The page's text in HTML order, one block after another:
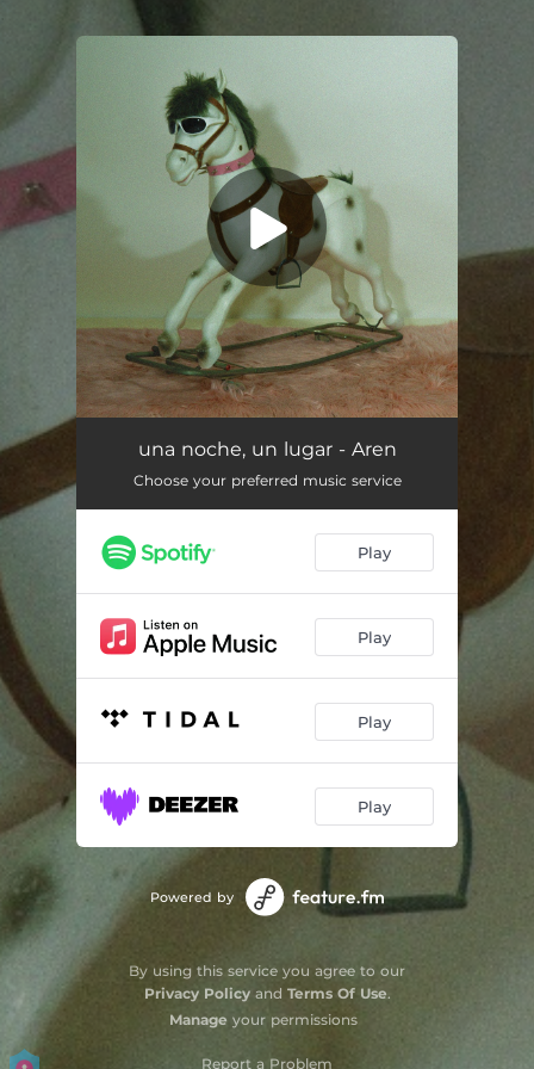
You're all set!
una noche, un lugar - Aren
Choose your preferred music service
Play
Play
Play
Play
Powered by
By using this service you agree to our
Privacy Policyand Terms Of Use.
Manage your permissions
Report a Problem